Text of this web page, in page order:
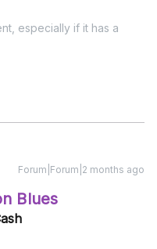
especially if it has a
Forum|Forum|2 months ago
Blues